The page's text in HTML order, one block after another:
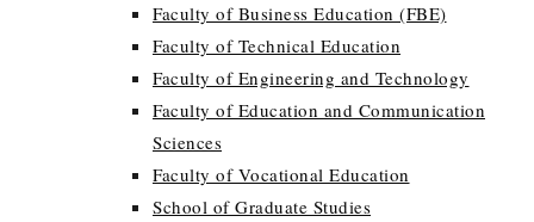
Faculty of Business Education (FBE)
Faculty of Technical Education
Faculty of Engineering and Technology
Faculty of Education and Communication
Sciences
Faculty of Vocational Education
School of Graduate Studies